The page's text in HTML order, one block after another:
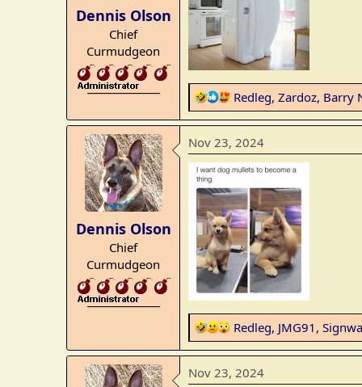
s
Dennis Olson
Chief
Curmudgeon
_______________
R
e
a
c
t
o
n
s
:
Redleg, Zardoz, Barry
Dennis Olson
Chief
Curmudgeon
_______________
Nov 23, 2024
R
e
a
c
Redleg, JMG91 ,
Nov 23, 2024